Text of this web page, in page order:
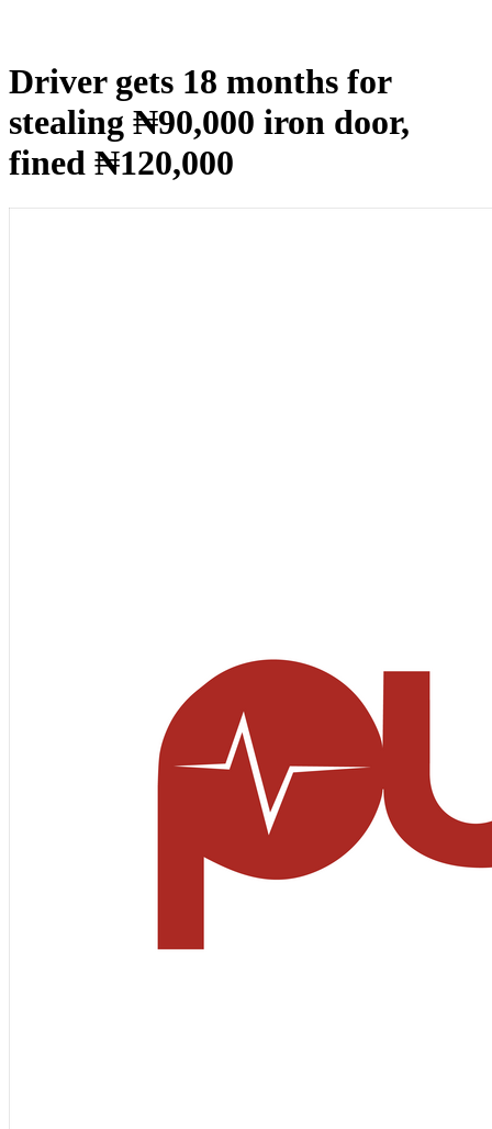
Driver gets 18 months for
stealing ₦90,000 iron door,
fined ₦120,000